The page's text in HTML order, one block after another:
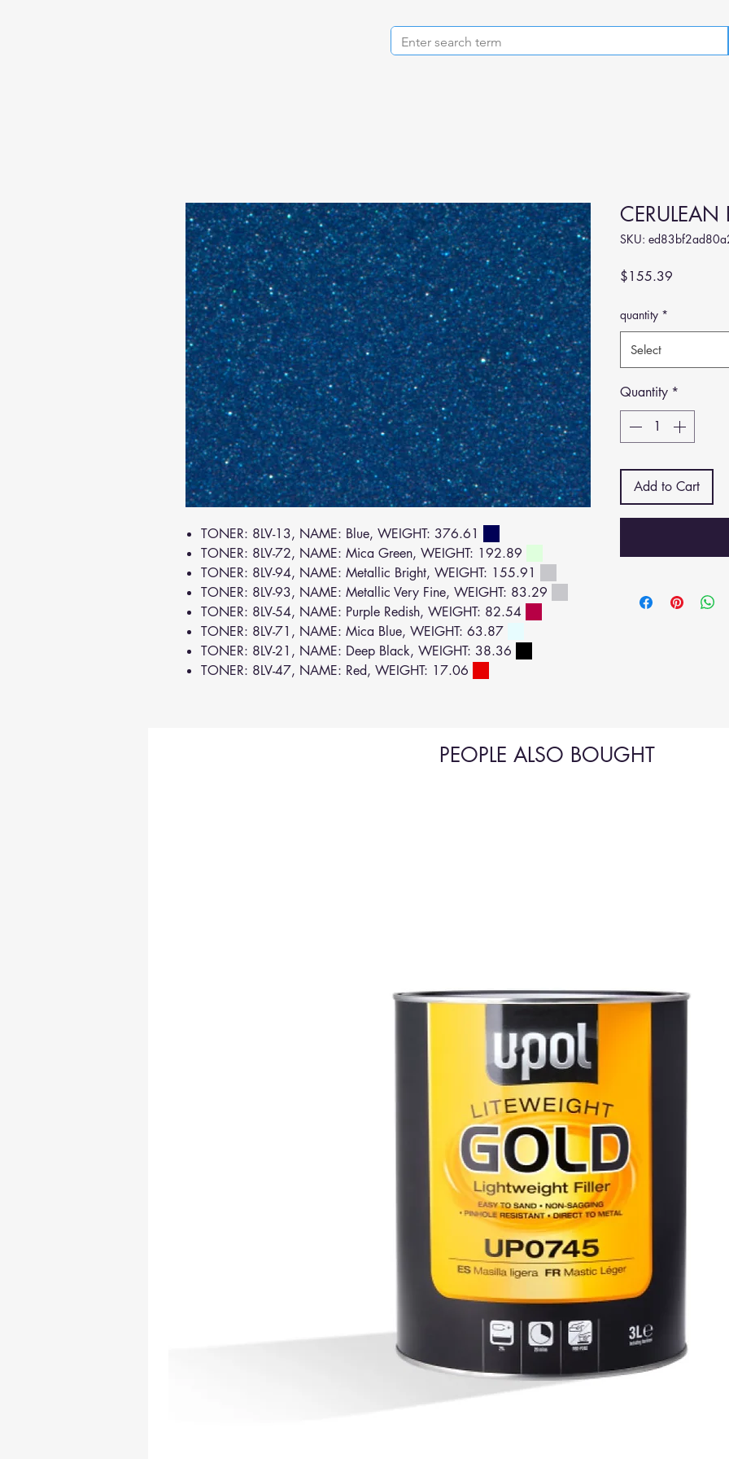
TONER: 8LV-13, NAME: Blue, WEIGHT: 376.61
TONER: 8LV-72, NAME: Mica Green, WEIGHT: 192.89
TONER: 8LV-94, NAME: Metallic Bright, WEIGHT: 155.91
TONER: 8LV-93, NAME: Metallic Very Fine, WEIGHT: 83.29
TONER: 8LV-54, NAME: Purple Redish, WEIGHT: 82.54
TONER: 8LV-71, NAME: Mica Blue, WEIGHT: 63.87
TONER: 8LV-21, NAME: Deep Black, WEIGHT: 38.36
TONER: 8LV-47, NAME: Red, WEIGHT: 17.06
CERULEAN
SKU:
$155.39
quantity *
Select
Quantity *
Add to Cart
PEOPLE ALSO BOUGHT